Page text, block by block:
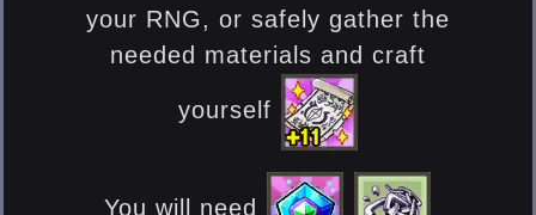
your RNG, or safely gather the
needed materials and craft
yourself
You will need